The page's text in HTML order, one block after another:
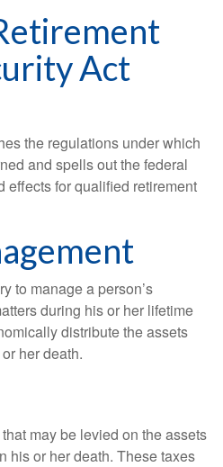
Act
the regulations under which
and spells out the federal
effects for qualified retirement
to manage a person’s
during his or her lifetime
distribute the assets
her death.
may be levied on the assets
his or her death. These taxes